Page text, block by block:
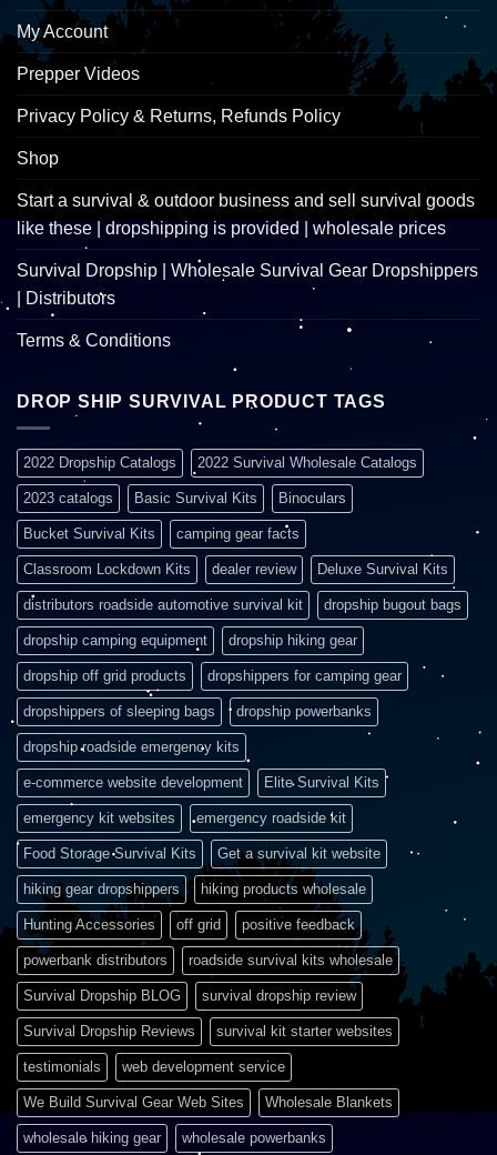
My Account
Prepper Videos
Privacy Policy & Returns, Refunds Policy
Shop
Start a survival & outdoor business and sell survival goods
like these | dropshipping is provided | wholesale prices
Survival Dropship | Wholesale Survival Gear Dropshippers
| Distributors
Terms & Conditions
DROP SHIP SURVIVAL PRODUCT TAGS
2022 Dropship Catalogs 2022 Survival Wholesale Catalogs
2023 catalogs Basic Survival Kits Binoculars
Bucket Survival Kits camping gear facts
Classroom Lockdown Kits dealer review Deluxe Survival Kits
distributors roadside automotive survival kit dropship bugout bags
dropship camping equipment dropship hiking gear
dropship off grid products dropshippers for camping gear
dropshippers of sleeping bags dropship powerbanks
dropship roadside emergency kits
e-commerce website development Elite Survival Kits
emergency kit websites emergency roadside kit
Food Storage Survival Kits Get a survival kit website
hiking gear dropshippers hiking products wholesale
Hunting Accessories off grid positive feedback
powerbank distributors roadside survival kits wholesale
Survival Dropship BLOG survival dropship review
Survival Dropship Reviews survival kit starter websites
testimonials web development service
We Build Survival Gear Web Sites Wholesale Blankets
wholesale hiking gear wholesale powerbanks